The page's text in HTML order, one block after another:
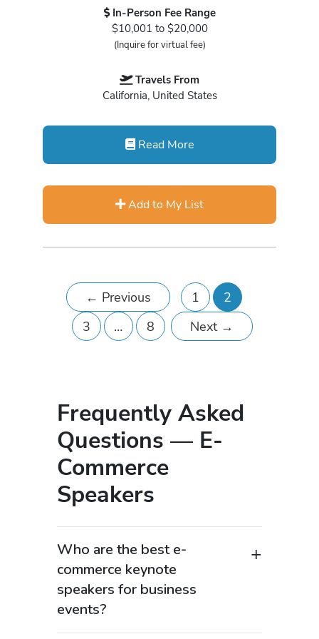
In-Person Fee Range
$10,001 to $20,000
(Inquire for virtual fee)
Travels From
California, United States
Read More
Add to My List
← Previous 1
2
3
… 8 Next →
Frequently Asked
Questions — E-
Commerce
Speakers
Who are the best e-
commerce keynote
speakers for business
events?